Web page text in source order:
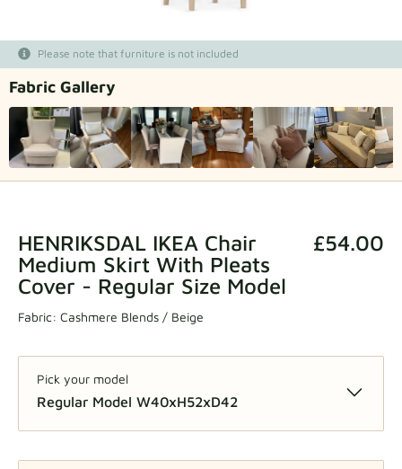
Fabric samples
Get your sample
Please note that furniture is not included
Fabric Gallery
HENRIKSDAL IKEA Chair
Medium Skirt With Pleats
Cover - Regular Size Model
£54.00
Fabric: Cashmere Blends / Beige
Pick your model
Regular Model W40xH52xD42
Larger Model W45xH53xD49